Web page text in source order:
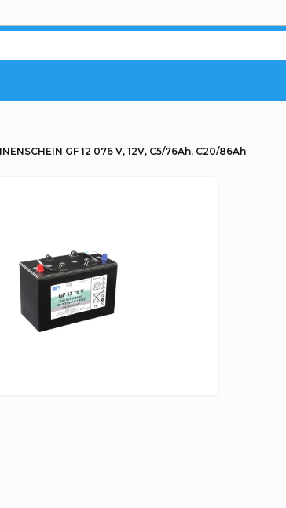
GF 12 076 V, 12V, C5/76Ah, C20/86Ah